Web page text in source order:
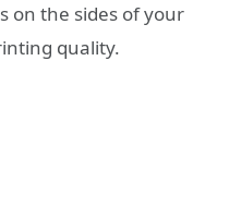
on the sides of your
quality.